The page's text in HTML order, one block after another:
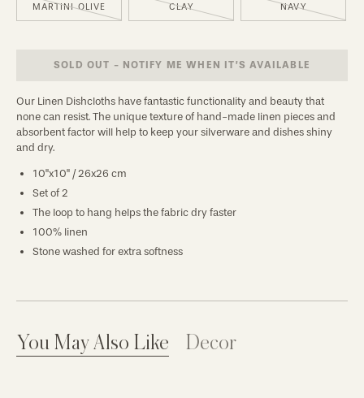
MARTINI OLIVE CLAY NAVY
SOLD OUT - NOTIFY ME WHEN IT’S AVAILABLE
Our Linen Dishcloths have fantastic functionality and beauty that
none can resist. The unique texture of hand-made linen pieces and
absorbent factor will help to keep your silverware and dishes shiny
and dry.
10"x10" / 26x26 cm
Set of 2
The loop to hang helps the fabric dry faster
100% linen
Stone washed for extra softness
You May Also Like Decor